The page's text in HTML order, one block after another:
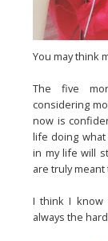
You may think
The five
considering
now is
life doing
in my life will
are truly meant
I think I know
always the